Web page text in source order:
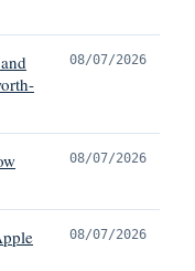
08/07/2026
08/07/2026
08/07/2026